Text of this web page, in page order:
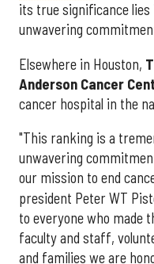
its true significance
unwavering
Elsewhere in Houston,
Anderson Cancer
cancer hospital in the
"This ranking is a
unwavering
our mission to end
president Peter WT
to everyone who made
faculty and staff,
and families we are